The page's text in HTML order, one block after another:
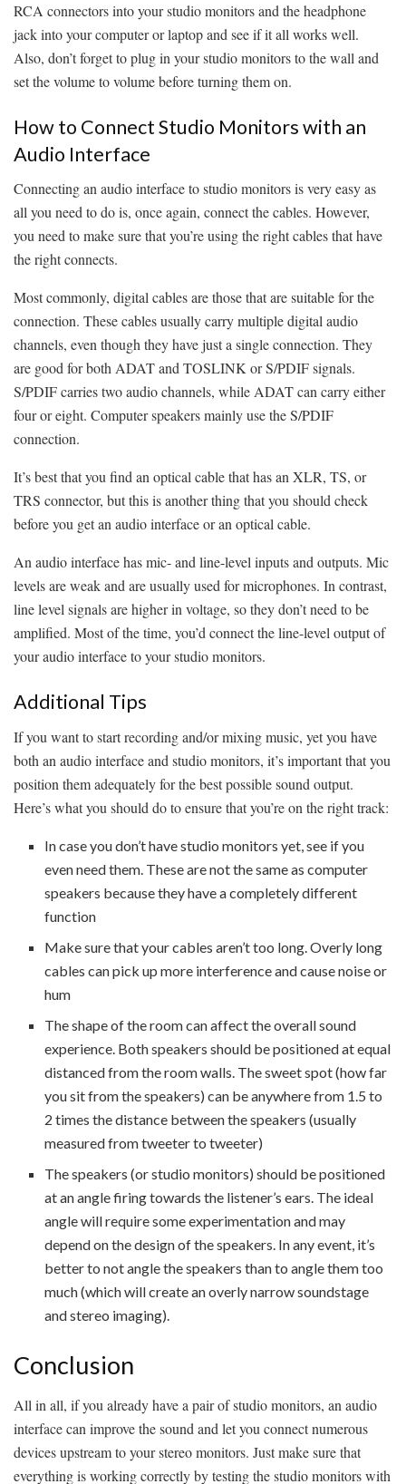
RCA connectors into your studio monitors and the headphone
jack into your computer or laptop and see if it all works well.
Also, don’t forget to plug in your studio monitors to the wall and
set the volume to volume before turning them on.
How to Connect Studio Monitors with an
Audio Interface
Connecting an audio interface to studio monitors is very easy as
all you need to do is, once again, connect the cables. However,
you need to make sure that you’re using the right cables that have
the right connects.
Most commonly, digital cables are those that are suitable for the
connection. These cables usually carry multiple digital audio
channels, even though they have just a single connection. They
are good for both ADAT and TOSLINK or S/PDIF signals.
S/PDIF carries two audio channels, while ADAT can carry either
four or eight. Computer speakers mainly use the S/PDIF
connection.
It’s best that you find an optical cable that has an XLR, TS, or
TRS connector, but this is another thing that you should check
before you get an audio interface or an optical cable.
An audio interface has mic- and line-level inputs and outputs. Mic
levels are weak and are usually used for microphones. In contrast,
line level signals are higher in voltage, so they don’t need to be
amplified. Most of the time, you’d connect the line-level output of
your audio interface to your studio monitors.
Additional Tips
If you want to start recording and/or mixing music, yet you have
both an audio interface and studio monitors, it’s important that you
position them adequately for the best possible sound output.
Here’s what you should do to ensure that you’re on the right track:
In case you don’t have studio monitors yet, see if you
even need them. These are not the same as computer
speakers because they have a completely different
function
Make sure that your cables aren’t too long. Overly long
cables can pick up more interference and cause noise or
hum
The shape of the room can affect the overall sound
experience. Both speakers should be positioned at equal
distanced from the room walls. The sweet spot (how far
you sit from the speakers) can be anywhere from 1.5 to
2 times the distance between the speakers (usually
measured from tweeter to tweeter)
The speakers (or studio monitors) should be positioned
at an angle firing towards the listener’s ears. The ideal
angle will require some experimentation and may
depend on the design of the speakers. In any event, it’s
better to not angle the speakers than to angle them too
much (which will create an overly narrow soundstage
and stereo imaging).
Conclusion
All in all, if you already have a pair of studio monitors, an audio
interface can improve the sound and let you connect numerous
devices upstream to your stereo monitors. Just make sure that
everything is working correctly by testing the studio monitors with